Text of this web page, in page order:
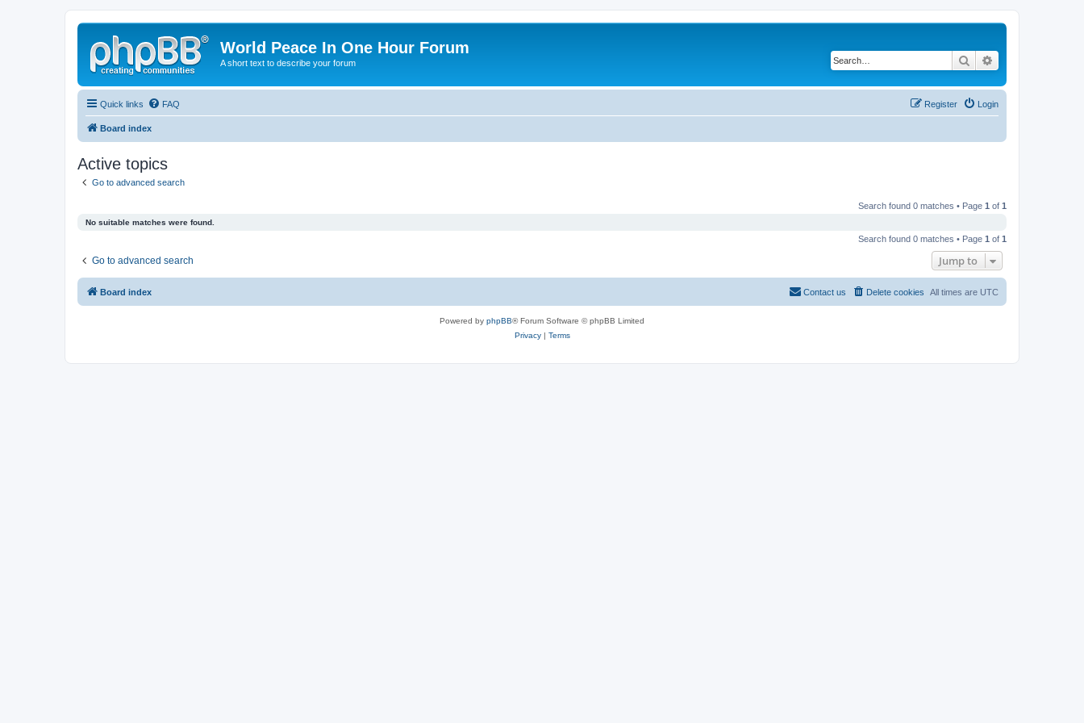
World Peace In One Hour Forum
A short text to describe your forum Search
Quick links FAQ Login
Register
Board index
Active topics
Go to advanced search
Search found 0 matches • Page 1 of 1
No suitable matches were found.
Search found 0 matches • Page 1 of 1
Go to advanced search Jump to
Board index All times are UTC
Delete cookies
Contact us
Powered by phpBB® Forum Software © phpBB Limited
Privacy| Terms